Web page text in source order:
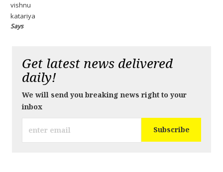
vishnu
katariya
Says
Get latest news delivered
daily!
We will send you breaking news right to your
inbox